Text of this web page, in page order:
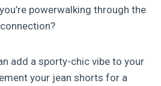
powerwalking through the
add a sporty-chic vibe to your
your jean shorts for a